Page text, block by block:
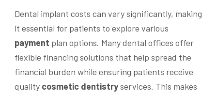
Dental implant costs can vary significantly, making
it essential for patients to explore various
payment plan options. Many dental offices offer
flexible financing solutions that help spread the
financial burden while ensuring patients receive
quality cosmetic dentistryservices. This makes